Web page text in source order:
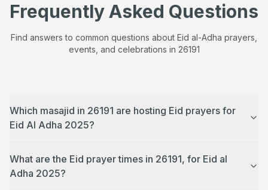
Frequently Asked Questions
Find answers to common questions about Eid al-Adha prayers,
events, and celebrations in 26191
Which masajid in 26191 are hosting Eid prayers for
Eid Al Adha 2025?
What are the Eid prayer times in 26191, for Eid al
Adha 2025?